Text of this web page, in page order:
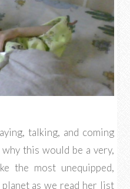
talking, and coming
this would be a very,
the most unequipped,
as we read her list